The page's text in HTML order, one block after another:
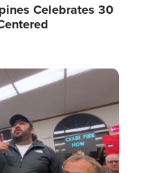
Celebrates 30